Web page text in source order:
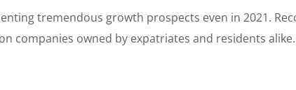
tremendous growth prospects even in 2021.
companies owned by expatriates and residents alike.